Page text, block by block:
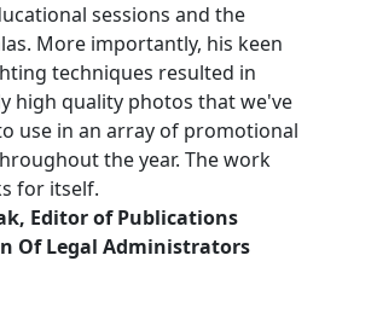
sessions and the
More importantly, his keen
techniques resulted in
high quality photos that we've
use in an array of promotional
the year. The work
for itself.
Editor of Publications
Of Legal Administrators